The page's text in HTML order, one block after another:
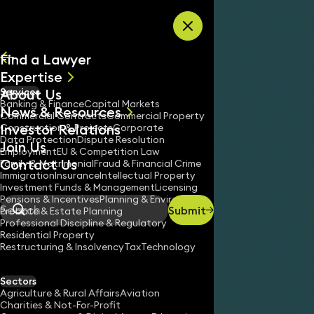
Find a Lawyer
Expertise
About Us
News & Resources
Investor Relations
Join Us
Contact Us
Search Submit
All
News
Keynotes
Services
Banking & FinanceCapital Markets
Commercial ContractsCommercial Property
Construction & ProjectsCorporate
Data ProtectionDispute Resolution
EmploymentEU & Competition Law
Family & MatrimonialFraud & Financial Crime
ImmigrationInsuranceIntellectual Property
Investment Funds & ManagementLicensing
Pensions & IncentivesPlanning & Environment
Probate & Estate Planning
Professional Discipline & Regulatory
Residential Property
Restructuring & InsolvencyTaxTechnology
Sectors
Agriculture & Rural AffairsAviation
Charities & Not-For-Profit
Home
/ Service
/ High-value Commercial Debt Recovery – Debts